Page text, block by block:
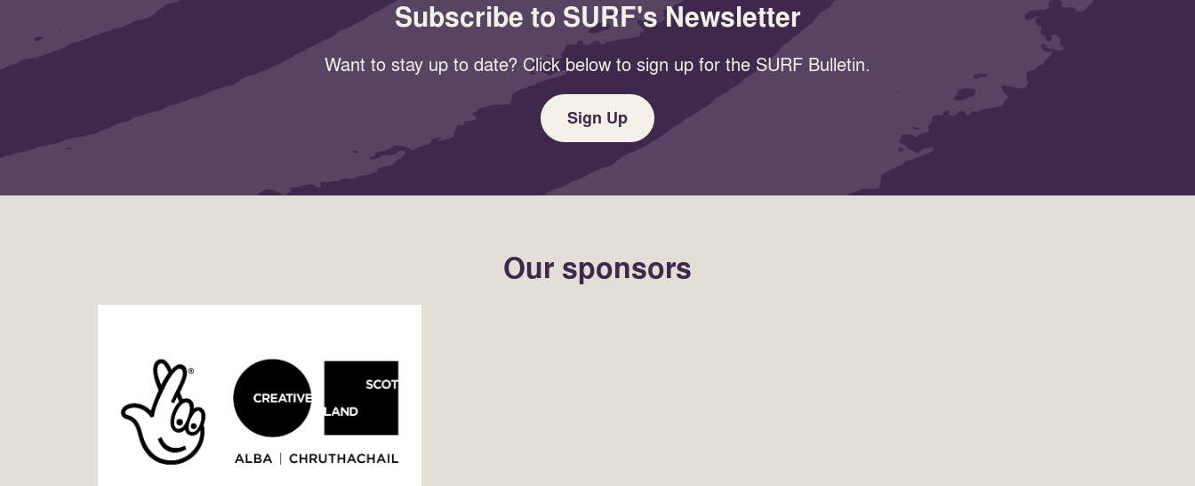
Subscribe to SURF's Newsletter
Want to stay up to date? Click below to sign up for the SURF Bulletin.
Sign Up
Our sponsors